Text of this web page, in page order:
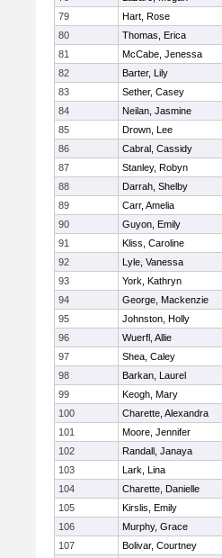
79
Hart, Rose
80
Thomas, Erica
81
McCabe, Jenessa
82
Barter, Lily
83
Sether, Casey
84
Neilan, Jasmine
85
Drown, Lee
86
Cabral, Cassidy
87
Stanley, Robyn
88
Darrah, Shelby
89
Carr, Amelia
90
Guyon, Emily
91
Kliss, Caroline
92
Lyle, Vanessa
93
York, Kathryn
94
George, Mackenzie
95
Johnston, Holly
96
Wuerfl, Allie
97
Shea, Caley
98
Barkan, Laurel
99
Keogh, Mary
100
Charette, Alexandra
101
Moore, Jennifer
102
Randall, Janaya
103
Lark, Lina
104
Charette, Danielle
105
Kirslis, Emily
106
Murphy, Grace
107
Bolivar, Courtney